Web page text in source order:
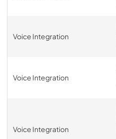
Voice Integration
Voice Integration
Voice Integration